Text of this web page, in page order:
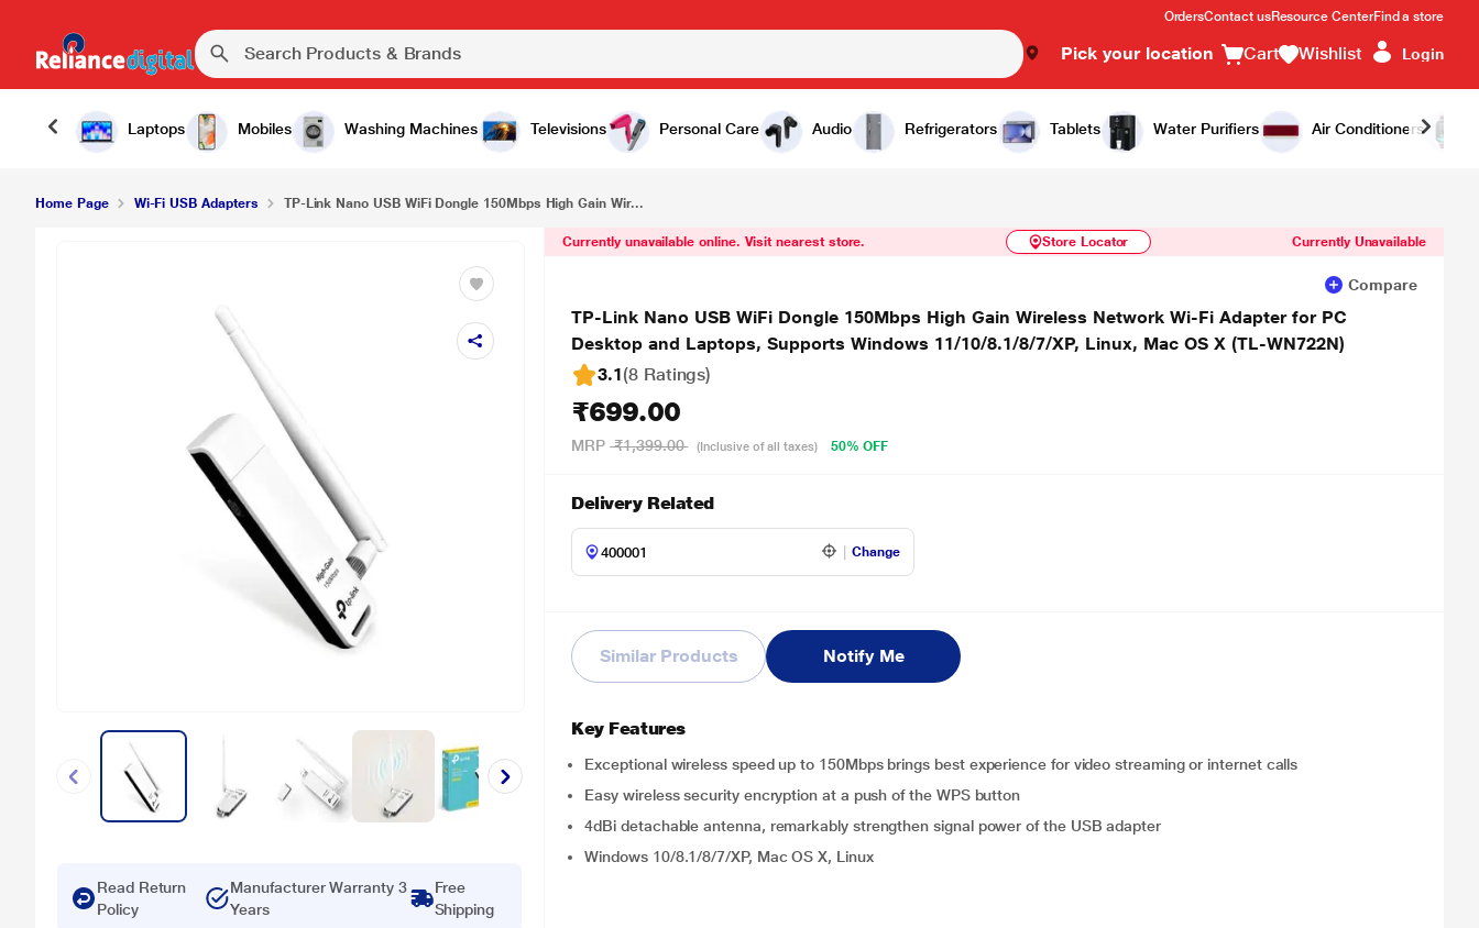
OrdersContact usResource CenterFind a store
Pick your location Cart Wishlist Login
Laptops Mobiles Washing Machines Televisions Personal Care Audio Refrigerators Tablets Water Purifiers Air Conditioners
TP-Link Nano USB WiFi Dongle 150Mbps High Gain Wireless Network Wi-Fi Adapter for PC Desktop and Laptops, Supports Windows 11/10/8.1/8/7/XP, Linux, Mac OS X (TL-WN722N) ₹699.00 Similar Products Notify Me
Home Page Wi-Fi USB Adapters TP-Link Nano USB WiFi Dongle 150Mbps High Gain Wir...
Read Return
Policy
Manufacturer Warranty 3
Years
Free
Shipping
Currently unavailable online. Visit nearest store. Store Locator Currently Unavailable
Compare
TP-Link Nano USB WiFi Dongle 150Mbps High Gain Wireless Network Wi-Fi Adapter for PC
Desktop and Laptops, Supports Windows 11/10/8.1/8/7/XP, Linux, Mac OS X (TL-WN722N)
3.1(8 Ratings)
₹699.00
MRP ₹1,399.00 (Inclusive of all taxes) 50% OFF
Delivery Related
Change
Similar Products Notify Me
Key Features
Exceptional wireless speed up to 150Mbps brings best experience for video streaming or internet calls
Easy wireless security encryption at a push of the WPS button
4dBi detachable antenna, remarkably strengthen signal power of the USB adapter
Windows 10/8.1/8/7/XP, Mac OS X, Linux